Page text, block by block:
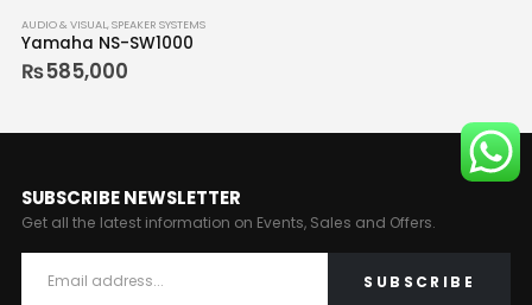
AUDIO & VISUAL,SPEAKER SYSTEMS
Yamaha NS-SW1000
₨585,000
SUBSCRIBE NEWSLETTER
Get all the latest information on Events, Sales and Offers.